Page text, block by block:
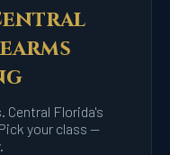
Central Florida's
your class —